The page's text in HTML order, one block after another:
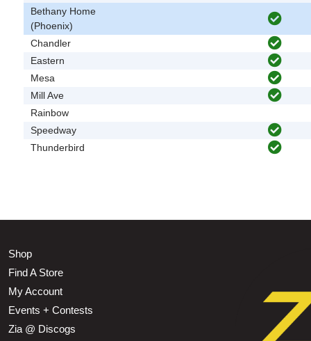
Bethany Home
(Phoenix)
Chandler
Eastern
Mesa
Mill Ave
Rainbow
Speedway
Thunderbird
Shop
Find A Store
My Account
Events + Contests
Zia @ Discogs